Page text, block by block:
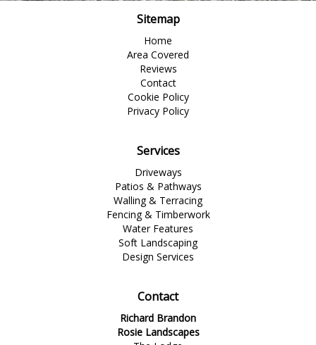
Sitemap
Home
Area Covered
Reviews
Contact
Cookie Policy
Privacy Policy
Services
Driveways
Patios & Pathways
Walling & Terracing
Fencing & Timberwork
Water Features
Soft Landscaping
Design Services
Contact
Richard Brandon
Rosie Landscapes